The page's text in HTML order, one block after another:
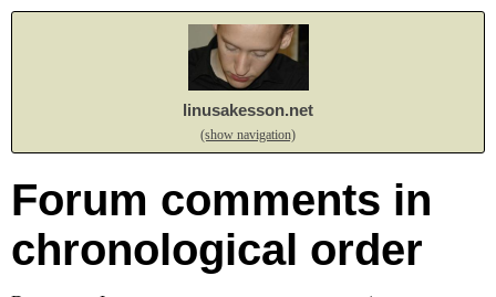
linusakesson.net
(show navigation)
Forum comments in
chronological order